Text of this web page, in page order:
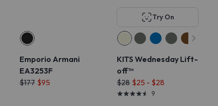
Emporio Armani
EA3253F
$177 $95
Try On
KITS Wednesday Lift-
off™
$28 $25 - $28
9